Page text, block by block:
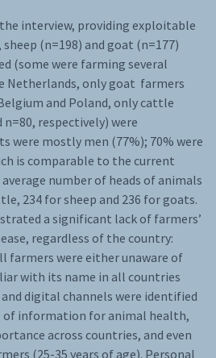
interview, providing exploitable
(n=198) and goat (n=177)
(some were farming several
Netherlands, only goat farmers
and Poland, only cattle
respectively) were
were mostly men (77%); 70% were
is comparable to the current
number of heads of animals
234 for sheep and 236 for goats.
a significant lack of farmers’
regardless of the country:
farmers were either unaware of
with its name in all countries
digital channels were identified
of information for animal health,
across countries, and even
(25-35 years of age). Personal